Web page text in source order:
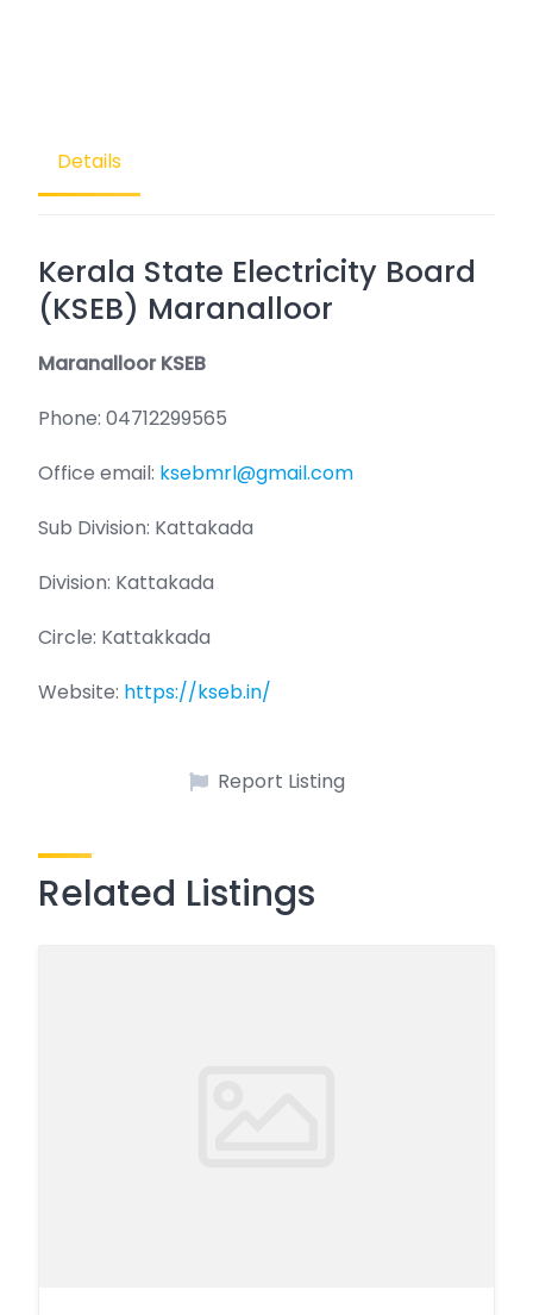
Details
Kerala State Electricity Board
(KSEB) Maranalloor
Maranalloor KSEB
Phone: 04712299565
Office email: ksebmrl@gmail.com
Sub Division: Kattakada
Division: Kattakada
Circle: Kattakkada
Website: https://kseb.in/
Report Listing
Related Listings